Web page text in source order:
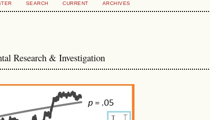
SEARCH CURRENT ARCHIVES
Research & Investigation